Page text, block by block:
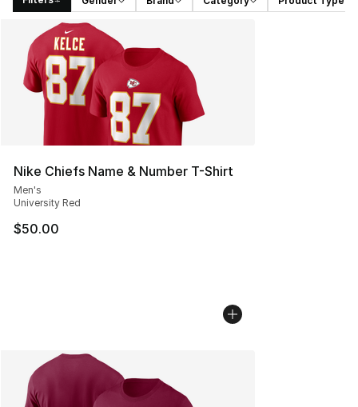
Search Results
Nike Chiefs Name & Number T-Shirt
Men's
University Red
$50.00